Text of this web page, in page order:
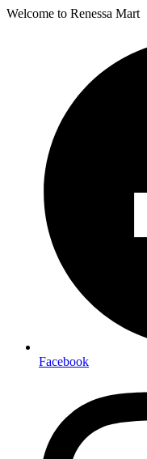
Welcome to Renessa Mart
Facebook